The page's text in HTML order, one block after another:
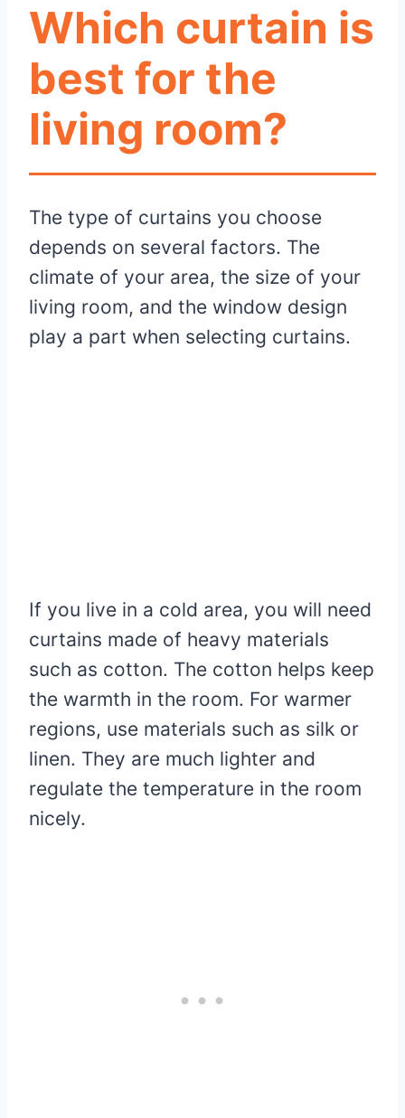
Which curtain is
best for the
living room?
The type of curtains you choose
depends on several factors. The
climate of your area, the size of your
living room, and the window design
play a part when selecting curtains.
If you live in a cold area, you will need
curtains made of heavy materials
such as cotton. The cotton helps keep
the warmth in the room. For warmer
regions, use materials such as silk or
linen. They are much lighter and
regulate the temperature in the room
nicely.